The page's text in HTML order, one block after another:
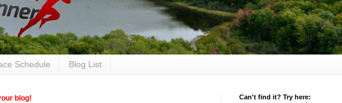
Schedule Blog List
blog! Can't find it? Try here: